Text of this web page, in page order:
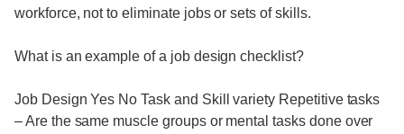
workforce, not to eliminate jobs or sets of skills.
What is an example of a job design checklist?
Job Design Yes No Task and Skill variety Repetitive tasks
– Are the same muscle groups or mental tasks done over